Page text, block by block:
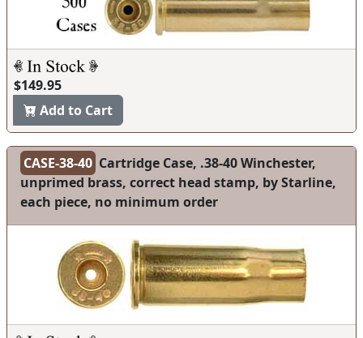
$149.95
Add to Cart
CASE-38-40 Cartridge Case, .38-40 Winchester,
unprimed brass, correct head stamp, by Starline,
each piece, no minimum order